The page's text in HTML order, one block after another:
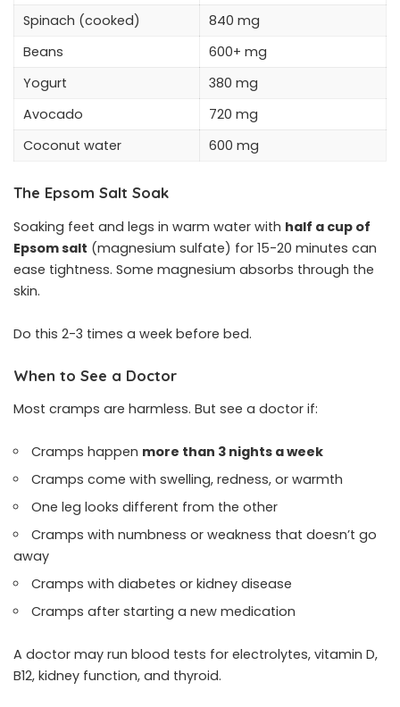
Spinach (cooked)
840 mg
Beans
600+ mg
Yogurt
380 mg
Avocado
720 mg
Coconut water
600 mg
The Epsom Salt Soak
Soaking feet and legs in warm water with half a cup of
Epsom salt (magnesium sulfate) for 15-20 minutes can
ease tightness. Some magnesium absorbs through the
skin.
Do this 2-3 times a week before bed.
When to See a Doctor
Most cramps are harmless. But see a doctor if:
Cramps happen more than 3 nights a week
Cramps come with swelling, redness, or warmth
One leg looks different from the other
Cramps with numbness or weakness that doesn’t go
away
Cramps with diabetes or kidney disease
Cramps after starting a new medication
A doctor may run blood tests for electrolytes, vitamin D,
B12, kidney function, and thyroid.